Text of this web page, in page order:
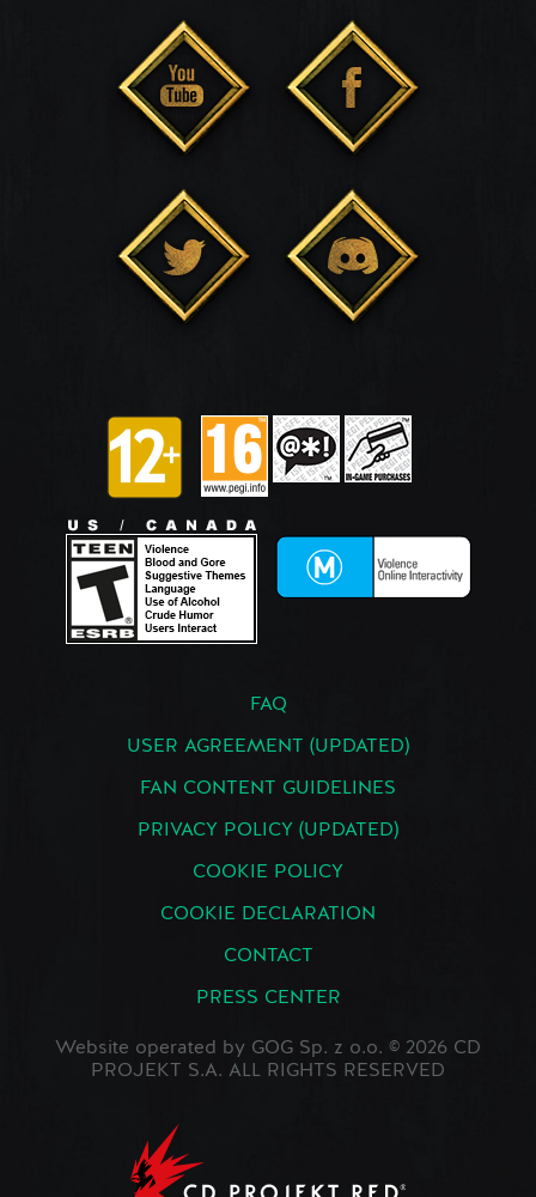
FAQ
USER AGREEMENT (UPDATED)
FAN CONTENT GUIDELINES
PRIVACY POLICY (UPDATED)
COOKIE POLICY
COOKIE DECLARATION
CONTACT
PRESS CENTER
Website operated by GOG Sp. z o.o. © 2026 CD
PROJEKT S.A. ALL RIGHTS RESERVED